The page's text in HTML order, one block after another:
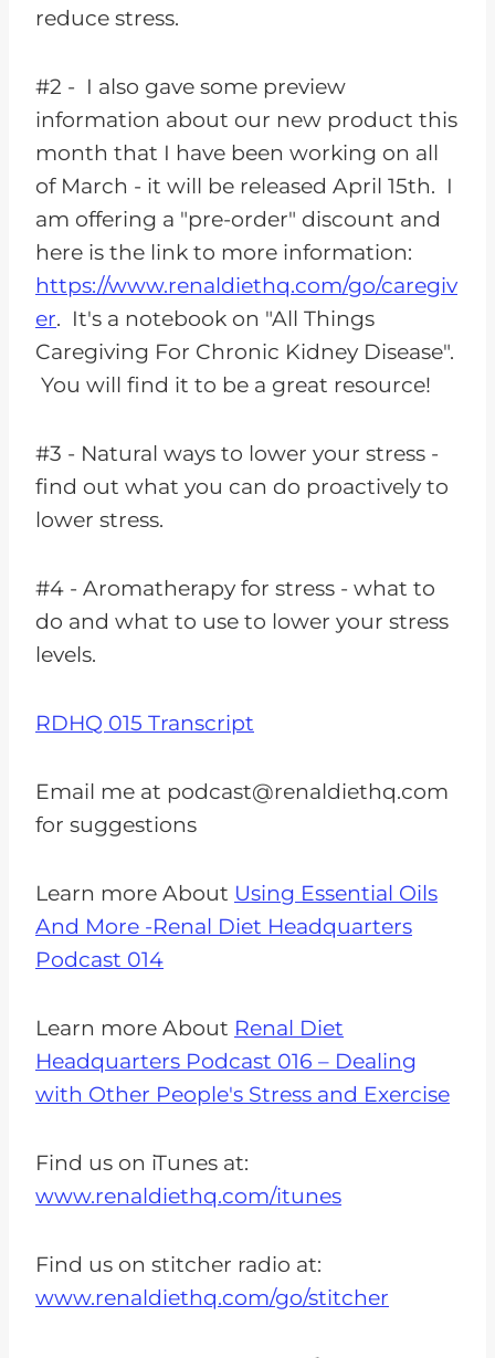
reduce stress.
#2 - I also gave some preview
information about our new product this
month that I have been working on all
of March - it will be released April 15th. I
am offering a "pre-order" discount and
here is the link to more information:
https://www.renaldiethq.com/go/caregiv
er. It's a notebook on "All Things
Caregiving For Chronic Kidney Disease".
You will find it to be a great resource!
#3 - Natural ways to lower your stress -
find out what you can do proactively to
lower stress.
#4 - Aromatherapy for stress - what to
do and what to use to lower your stress
levels.
RDHQ 015 Transcript
Email me at podcast@renaldiethq.com
for suggestions
Learn more About Using Essential Oils
And More -Renal Diet Headquarters
Podcast 014
Learn more About Renal Diet
Headquarters Podcast 016 – Dealing
with Other People's Stress and Exercise
Find us on iTunes at:
www.renaldiethq.com/itunes
Find us on stitcher radio at:
www.renaldiethq.com/go/stitcher